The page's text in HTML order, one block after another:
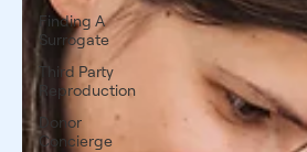
Finding A
Surrogate
Third Party
Reproduction
Donor
Concierge